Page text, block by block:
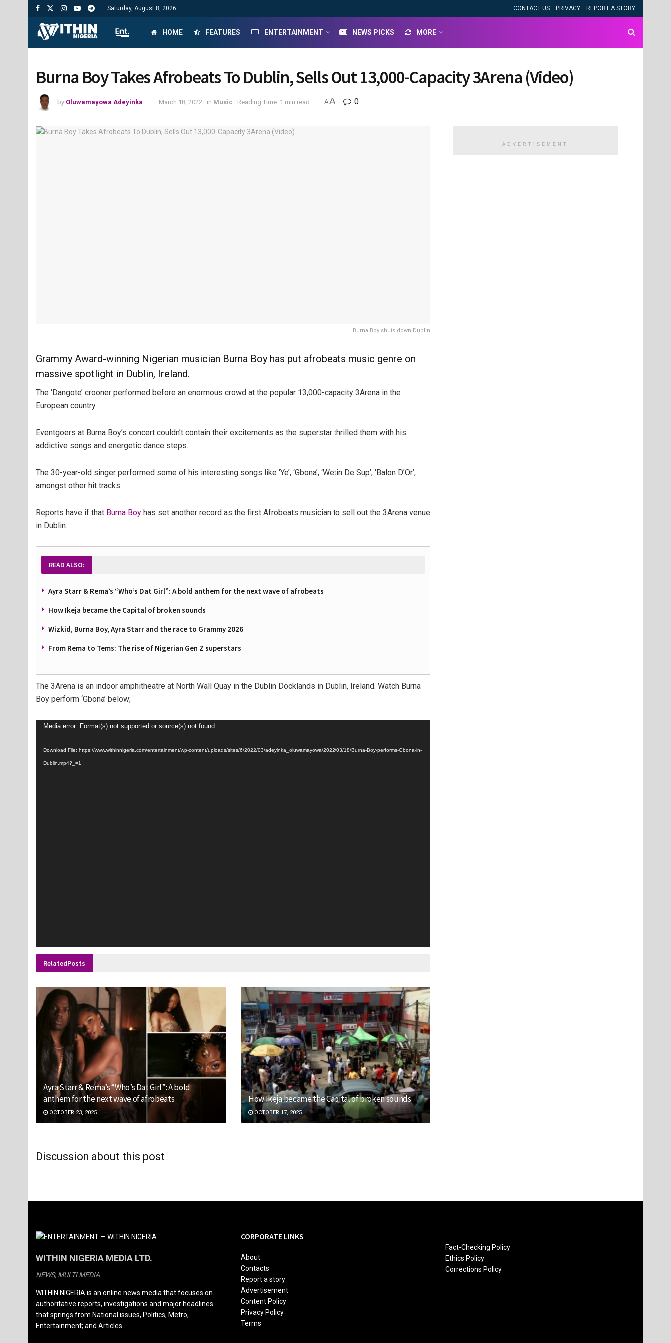
Saturday, August 8, 2026 CONTACT US PRIVACY REPORT A STORY
HOME FEATURES ENTERTAINMENT NEWS PICKS MORE
Burna Boy Takes Afrobeats To Dublin, Sells Out 13,000-Capacity 3Arena (Video)
by Oluwamayowa Adeyinka March 18, 2022 in Music Reading Time: 1 min read AA 0
Burna Boy shuts down Dublin
Grammy Award-winning Nigerian musician Burna Boy has put afrobeats music genre on
massive spotlight in Dublin, Ireland.
The ‘Dangote’ crooner performed before an enormous crowd at the popular 13,000-capacity 3Arena in the
European country.
Eventgoers at Burna Boy’s concert couldn’t contain their excitements as the superstar thrilled them with his
addictive songs and energetic dance steps.
The 30-year-old singer performed some of his interesting songs like ‘Ye’, ‘Gbona’, ‘Wetin De Sup’, ‘Balon D’Or’,
amongst other hit tracks.
Reports have if that Burna Boy has set another record as the first Afrobeats musician to sell out the 3Arena venue
in Dublin.
READ ALSO:
Ayra Starr & Rema’s “Who’s Dat Girl”: A bold anthem for the next wave of afrobeats
How Ikeja became the Capital of broken sounds
Wizkid, Burna Boy, Ayra Starr and the race to Grammy 2026
From Rema to Tems: The rise of Nigerian Gen Z superstars
The 3Arena is an indoor amphitheatre at North Wall Quay in the Dublin Docklands in Dublin, Ireland. Watch Burna
Boy perform ‘Gbona’ below;
Video
Media error: Format(s) not supported or source(s) not found
Download File: https://www.withinnigeria.com/entertainment/wp-content/uploads/sites/6/2022/03/adeyinka_oluwamayowa/2022/03/18/Burna-Boy-performs-Gbona-in-
Dublin.mp4?_=1
RelatedPosts
Ayra Starr & Rema’s “Who’s Dat Girl”: A bold
anthem for the next wave of afrobeats
OCTOBER 23, 2025
How Ikeja became the Capital of broken sounds
OCTOBER 17, 2025
Discussion about this post
ADVERTISEMENT
WITHIN NIGERIA MEDIA LTD.
NEWS, MULTI MEDIA
WITHIN NIGERIA is an online news media that focuses on
authoritative reports, investigations and major headlines
that springs from National issues, Politics, Metro,
Entertainment; and Articles.
CORPORATE LINKS
About
Contacts
Report a story
Advertisement
Content Policy
Privacy Policy
Terms
Fact-Checking Policy
Ethics Policy
Corrections Policy